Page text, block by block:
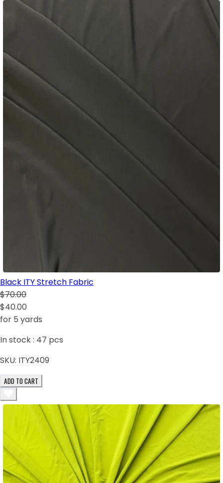
Black ITY Stretch Fabric
$70.00
$40.00
for 5 yards
In stock : 47 pcs
SKU: ITY2409
ADD TO CART